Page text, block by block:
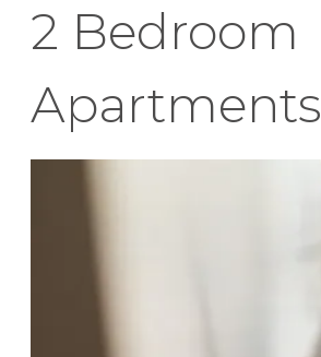
2 Bedroom
Apartments